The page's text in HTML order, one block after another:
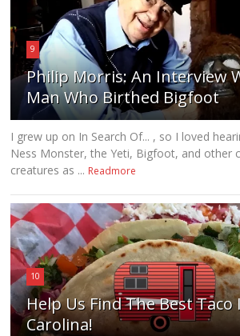
9
Philip Morris: An Interview
Man Who Birthed Bigfoot
I grew up on In Search Of... , so I loved
Ness Monster, the Yeti, Bigfoot, and other
creatures as ... Readmore
10
Help Us Find The Best
Carolina!